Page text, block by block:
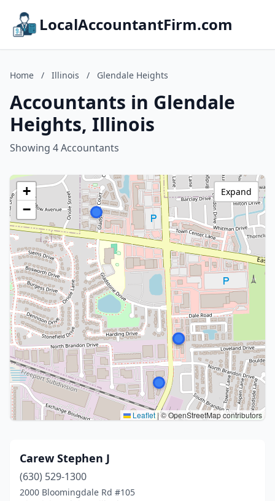
LocalAccountantFirm.com
Home / Illinois / Glendale Heights
Accountants in Glendale
Heights, Illinois
Showing 4 Accountants
+
−
Leaflet |© OpenStreetMap contributors
Expand
Carew Stephen J
(630) 529-1300
2000 Bloomingdale Rd #105